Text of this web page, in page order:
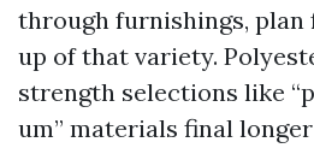
through furnishings, plan
up of that variety.
strength selections like
um” materials final